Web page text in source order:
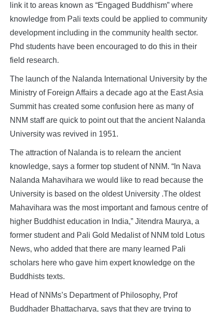
link it to areas known as “Engaged Buddhism” where
knowledge from Pali texts could be applied to community
development including in the community health sector.
Phd students have been encouraged to do this in their
field research.
The launch of the Nalanda International University by the
Ministry of Foreign Affairs a decade ago at the East Asia
Summit has created some confusion here as many of
NNM staff are quick to point out that the ancient Nalanda
University was revived in 1951.
The attraction of Nalanda is to relearn the ancient
knowledge, says a former top student of NNM. “In Nava
Nalanda Mahavihara we would like to read because the
University is based on the oldest University .The oldest
Mahavihara was the most important and famous centre of
higher Buddhist education in India,” Jitendra Maurya, a
former student and Pali Gold Medalist of NNM told Lotus
News, who added that there are many learned Pali
scholars here who gave him expert knowledge on the
Buddhists texts.
Head of NNMs’s Department of Philosophy, Prof
Buddhader Bhattacharya, says that they are trying to